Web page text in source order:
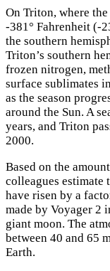
On Triton, where
-381° Fahrenheit (-
the southern
Triton’s southern
frozen nitrogen,
surface sublimates
as the season
around the Sun. A
years, and Triton
2000.
Based on the
colleagues estimate
have risen by a
made by Voyager 2
giant moon. The
between 40 and 65
Earth.